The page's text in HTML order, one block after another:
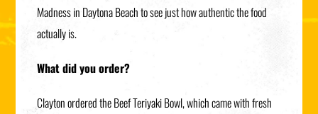
Madness in Daytona Beach to see just how authentic the food
actually is.
What did you order?
Clayton ordered the Beef Teriyaki Bowl, which came with fresh